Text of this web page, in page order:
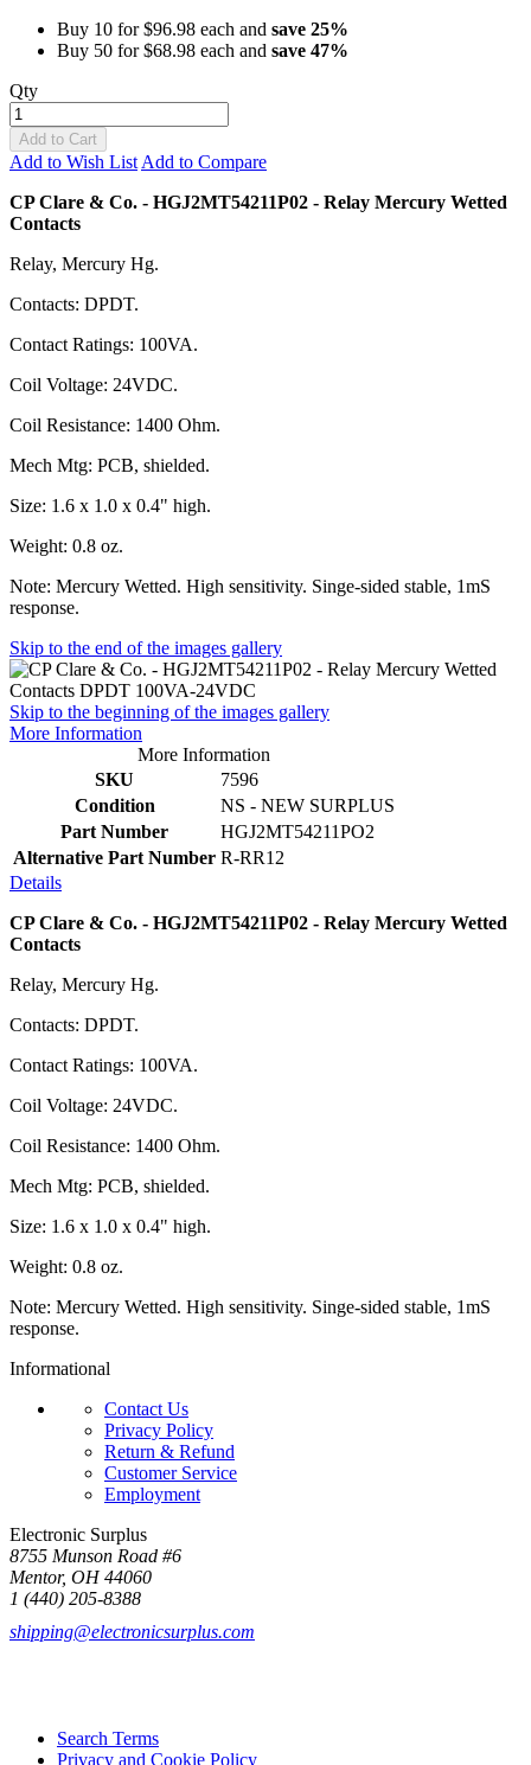
Buy 10 for$96.98 each and save 25%
Buy 50 for$68.98 each and save 47%
Qty
Add to Cart
Add to Wish List Add to Compare
CP Clare & Co. - HGJ2MT54211P02 - Relay Mercury Wetted
Contacts
Relay, Mercury Hg.
Contacts: DPDT.
Contact Ratings: 100VA.
Coil Voltage: 24VDC.
Coil Resistance: 1400 Ohm.
Mech Mtg: PCB, shielded.
Size: 1.6 x 1.0 x 0.4" high.
Weight: 0.8 oz.
Note: Mercury Wetted. High sensitivity. Singe-sided stable, 1mS
response.
Skip to the end of the images gallery
Skip to the beginning of the images gallery
More Information
More Information
SKU
7596
Condition
NS - NEW SURPLUS
Part Number
HGJ2MT54211PO2
Alternative Part Number R-RR12
Details
CP Clare & Co. - HGJ2MT54211P02 - Relay Mercury Wetted
Contacts
Relay, Mercury Hg.
Contacts: DPDT.
Contact Ratings: 100VA.
Coil Voltage: 24VDC.
Coil Resistance: 1400 Ohm.
Mech Mtg: PCB, shielded.
Size: 1.6 x 1.0 x 0.4" high.
Weight: 0.8 oz.
Note: Mercury Wetted. High sensitivity. Singe-sided stable, 1mS
response.
Informational
Contact Us
Privacy Policy
Return & Refund
Customer Service
Employment
Electronic Surplus
8755 Munson Road #6
Mentor, OH 44060
1 (440) 205-8388
shipping@electronicsurplus.com
Search Terms
Privacy and Cookie Policy